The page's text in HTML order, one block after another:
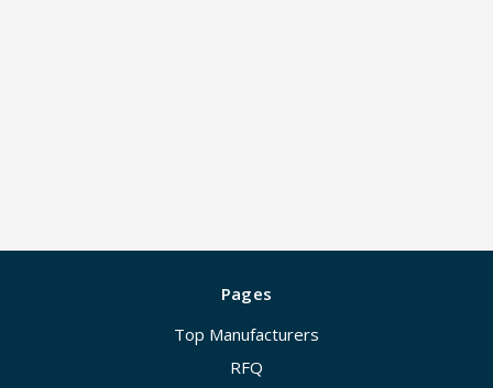
Pages
Top Manufacturers
RFQ